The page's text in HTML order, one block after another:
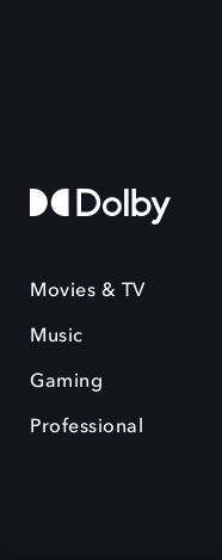
Movies & TV
Music
Gaming
Professional